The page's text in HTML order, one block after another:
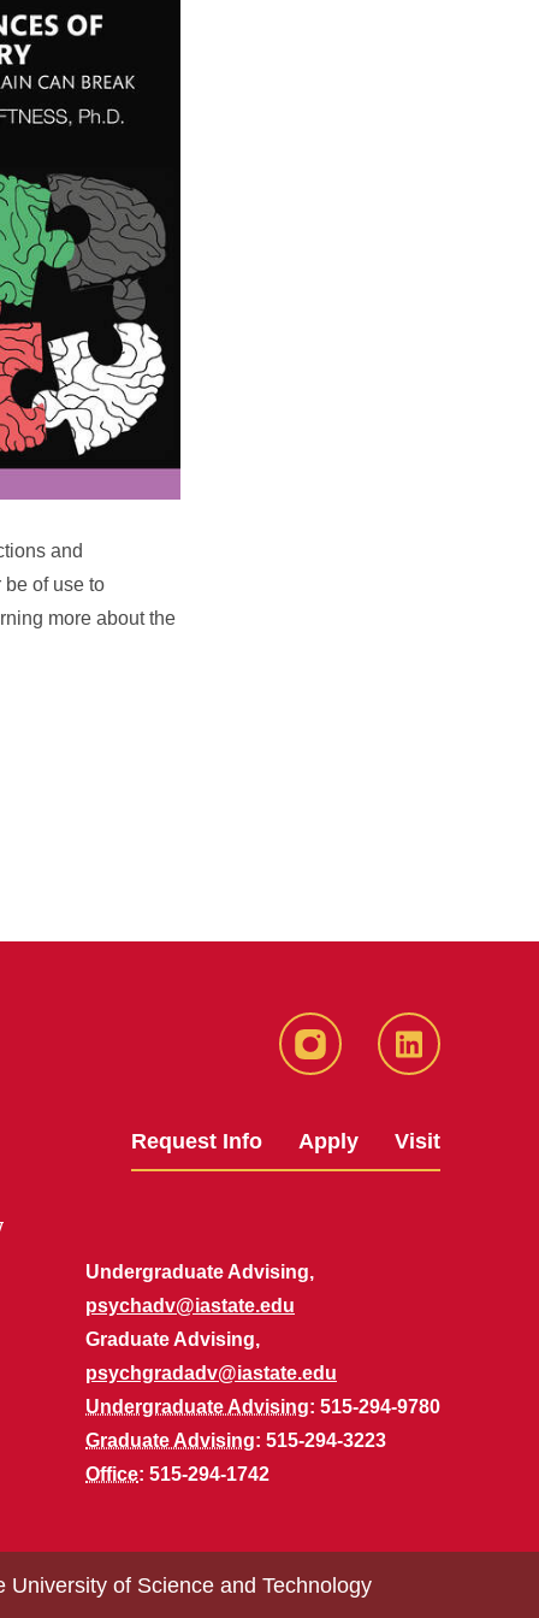
and
of use to
more about the
Instagram LinkedIn
Request Info Apply Visit
Undergraduate Advising,
psychadv@iastate.edu
Graduate Advising,
psychgradadv@iastate.edu
Undergraduate Advising: 515-294-9780
Graduate Advising: 515-294-3223
Office: 515-294-1742
University of Science and Technology